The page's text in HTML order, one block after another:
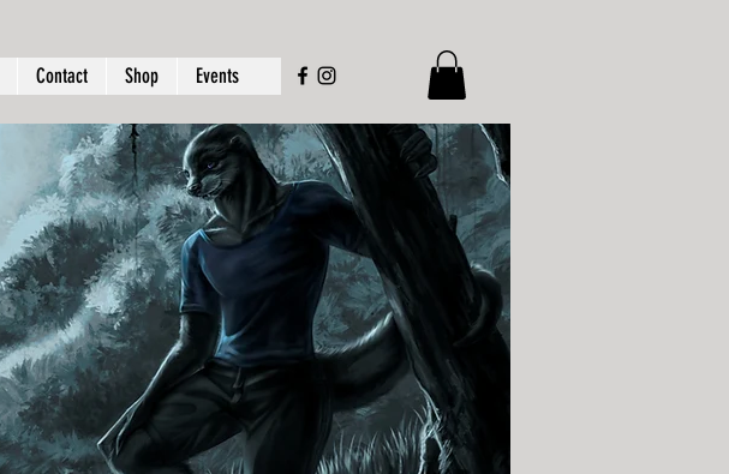
Contact Shop Events